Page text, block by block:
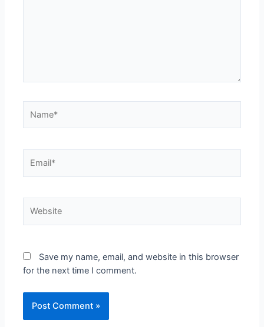
Save my name, email, and website in this browser
for the next time I comment.